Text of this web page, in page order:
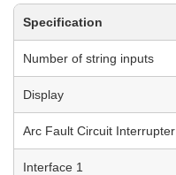
Specification
Number of string inputs
Display
Arc Fault Circuit Interrupter
Interface 1